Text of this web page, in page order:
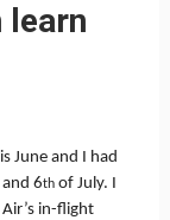
learn
June and I had
6thof July. I
in-flight